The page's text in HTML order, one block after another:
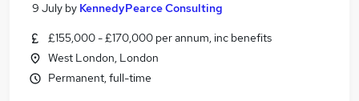
9 July by KennedyPearce Consulting
£155,000 - £170,000 per annum, inc benefits
West London, London
Permanent, full-time